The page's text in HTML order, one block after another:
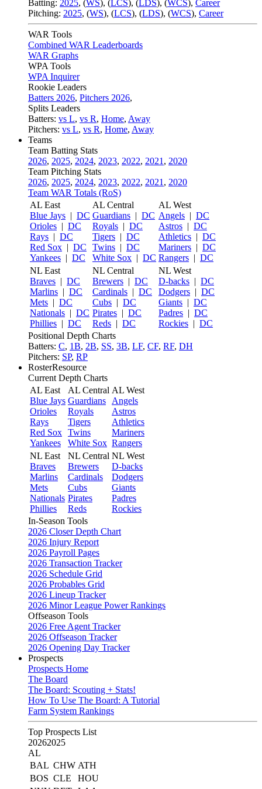
Batting: 2025, (WS), (LCS), (LDS), (WCS), Career
Pitching: 2025, (WS), (LCS), (LDS), (WCS), Career
WAR Tools
Combined WAR Leaderboards
WAR Graphs
WPA Tools
WPA Inquirer
Rookie Leaders
Batters 2026, Pitchers 2026,
Splits Leaders
Batters: vs L, vs R, Home, Away
Pitchers: vs L, vs R, Home, Away
Teams
Team Batting Stats
2026, 2025, 2024, 2023, 2022, 2021 , 2020
Team Pitching Stats
2026, 2025, 2024, 2023, 2022, 2021 , 2020
Team WAR Totals (RoS)
AL East
Blue Jays | DC
Orioles | DC
Rays | DC
Red Sox | DC
Yankees | DC
AL Central
Guardians | DC
Royals | DC
Tigers | DC
Twins | DC
White Sox | DC
AL West
Angels | DC
Astros | DC
Athletics | DC
Mariners | DC
Rangers | DC
NL East
Braves | DC
Marlins | DC
Mets | DC
Nationals | DC
Phillies | DC
NL Central
Brewers | DC
Cardinals | DC
Cubs | DC
Pirates | DC
Reds | DC
NL West
D-backs | DC
Dodgers | DC
Giants | DC
Padres | DC
Rockies | DC
Positional Depth Charts
Batters: C, 1B, 2B, SS, 3B, LF, CF, RF, DH
Pitchers: SP, RP
RosterResource
Current Depth Charts
AL East
Blue Jays
Orioles
Rays
Red Sox
Yankees
AL Central
Guardians
Royals
Tigers
Twins
White Sox
AL West
Angels
Astros
Athletics
Mariners
Rangers
NL East
Braves
Marlins
Mets
Nationals
Phillies
NL Central
Brewers
Cardinals
Cubs
Pirates
Reds
NL West
D-backs
Dodgers
Giants
Padres
Rockies
In-Season Tools
2026 Closer Depth Chart
2026 Injury Report
2026 Payroll Pages
2026 Transaction Tracker
2026 Schedule Grid
2026 Probables Grid
2026 Lineup Tracker
2026 Minor League Power Rankings
Offseason Tools
2026 Free Agent Tracker
2026 Offseason Tracker
2026 Opening Day Tracker
Prospects
Prospects Home
The Board
The Board: Scouting + Stats!
How To Use The Board: A Tutorial
Farm System Rankings
Top Prospects List
20262025
AL
BAL CHW ATH
BOS CLE
HOU